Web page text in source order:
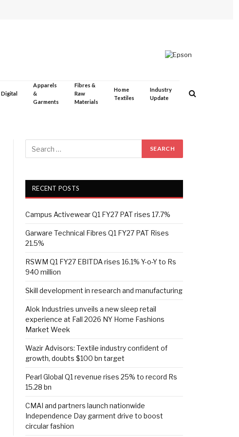
Digital
Apparels
&
Garments
Fibres &
Raw
Materials
Home
Textiles
Industry
Update
RECENT POSTS
Campus Activewear Q1 FY27 PAT rises 17.7%
Garware Technical Fibres Q1 FY27 PAT Rises
21.5%
RSWM Q1 FY27 EBITDA rises 16.1% Y-o-Y to Rs
940 million
Skill development in research and manufacturing
Alok Industries unveils a new sleep retail
experience at Fall 2026 NY Home Fashions
Market Week
Wazir Advisors: Textile industry confident of
growth, doubts $100 bn target
Pearl Global Q1 revenue rises 25% to record Rs
15.28 bn
CMAI and partners launch nationwide
Independence Day garment drive to boost
circular fashion